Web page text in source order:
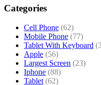
Categories
Cell Phone (62)
Mobile Phone (77)
Tablet With Keyboard
Apple (56)
Largest Screen (23)
Iphone (88)
Tablet (62)